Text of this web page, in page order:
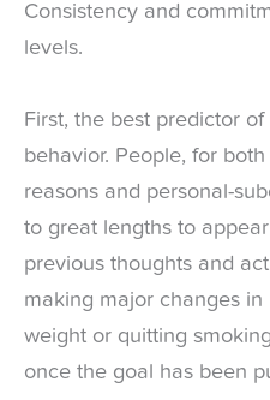
Consistency and
levels.
First, the best predictor
behavior. People, for
reasons and personal-
to great lengths to appear
previous thoughts and
making major changes in
weight or quitting
once the goal has been